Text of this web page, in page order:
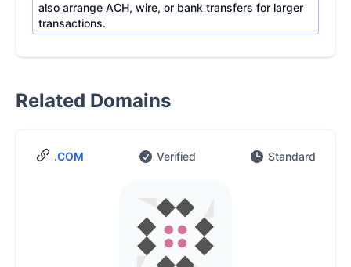
also arrange ACH, wire, or bank transfers for larger
transactions.
Related Domains
.COM Verified Standard